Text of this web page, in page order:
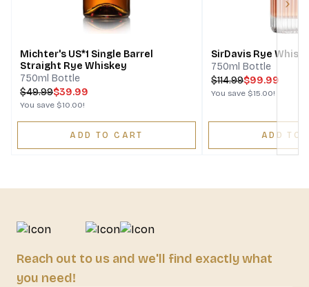
Michter's US*1 Single Barrel
Straight Rye Whiskey
750ml Bottle
$49.99$39.99
You save $10.00!
ADD TO CART
SirDavis Rye
750ml Bottle
$114.99$99.99
You save $15.00!
ADD TO
Reach out to us and we'll find exactly what
you need!